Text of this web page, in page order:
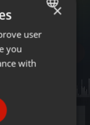
ENGLISH
GERMAN
×
user
you
with